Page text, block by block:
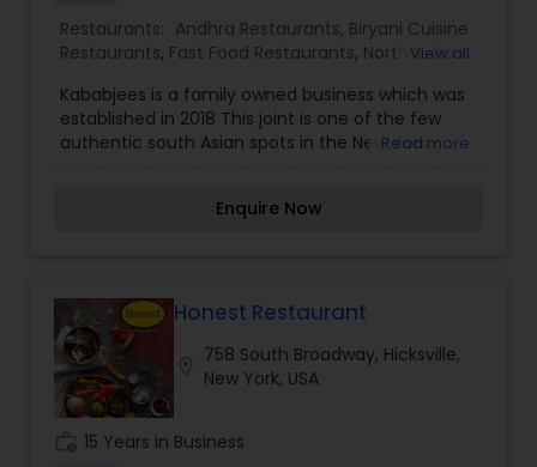
Restaurants: Andhra Restaurants, Biryani Cuisine
Restaurants, Fast Food Restaurants, North Indian
View all
Kababjees is a family owned business which was
established in 2018 This joint is one of the few
authentic south Asian spots in the New York.
always around to meet and greet the clients and
for many cultural backgrounds.Our food reflects
our commitment to exceptional quality. Our
menu items are prepared with a passion for
perfection, and your guests will be raving about
the wonderful food for days to come. New dishes
are being added regularly to our menu which has
been developed over the past two decades.
Read more
Enquire Now
Honest Restaurant
758 South Broadway, Hicksville,
New York, USA
15 Years in Business